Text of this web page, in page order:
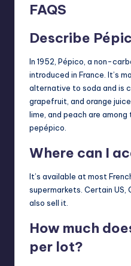
FAQS
Describe
In 1952, Pépico, a non-
introduced in France. It’s
alternative to soda and is
grapefruit, and orange
lime, and peach are
pepépico.
Where can I
It’s available at most
supermarkets. Certain US,
also sell it.
How much
per lot?